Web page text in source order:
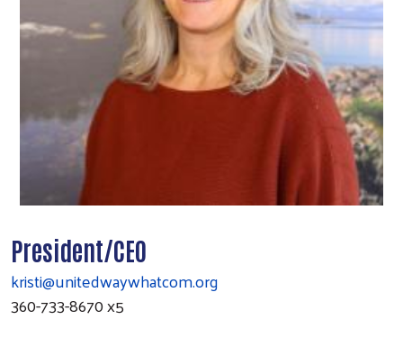
President/CEO
kristi@unitedwaywhatcom.org
360-733-8670 x5